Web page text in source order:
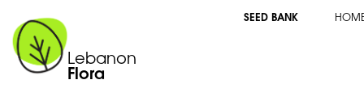
Lebanon
Flora
SEED BANK